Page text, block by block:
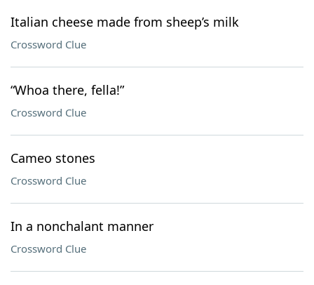
Italian cheese made from sheep’s milk
Crossword Clue
“Whoa there, fella!”
Crossword Clue
Cameo stones
Crossword Clue
In a nonchalant manner
Crossword Clue